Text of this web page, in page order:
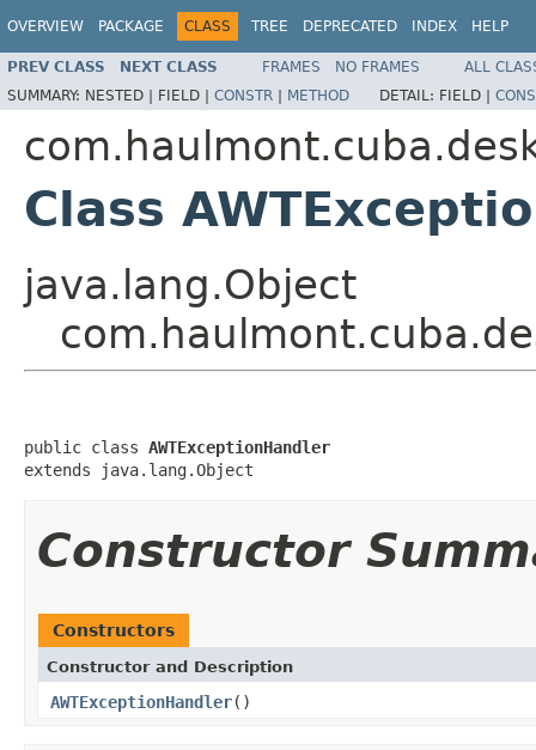
OVERVIEW PACKAGE CLASS TREE DEPRECATED INDEX HELP
PREV CLASS NEXT CLASS FRAMES NO FRAMES
ALL
SUMMARY: NESTED | FIELD | CONSTR | METHOD DETAIL: FIELD |
Class
java.lang.Object
public class AWTExceptionHandler
extends java.lang.Object
Constructor
Constructors
Constructor and Description
AWTExceptionHandler()